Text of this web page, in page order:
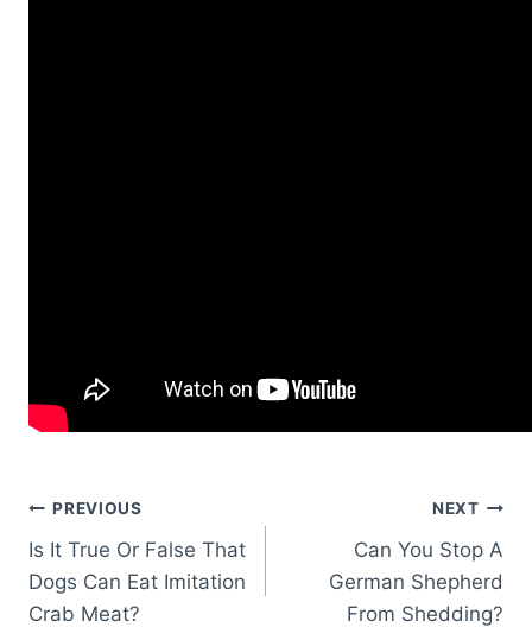
Post
navigation
PREVIOUS
Is It True Or False That
Dogs Can Eat Imitation
Crab Meat?
NEXT
Can You Stop A
German Shepherd
From Shedding?